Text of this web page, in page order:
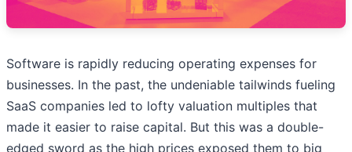
Software is rapidly reducing operating expenses for
businesses. In the past, the undeniable tailwinds fueling
SaaS companies led to lofty valuation multiples that
made it easier to raise capital. But this was a double-
edged sword as the high prices exposed them to big